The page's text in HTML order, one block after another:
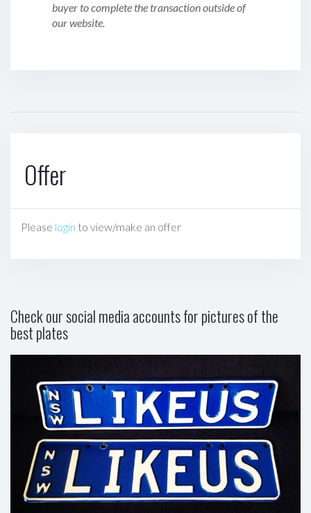
buyer to complete the transaction outside of
our website.
Offer
Please login to view/make an offer
Check our social media accounts for pictures of the
best plates